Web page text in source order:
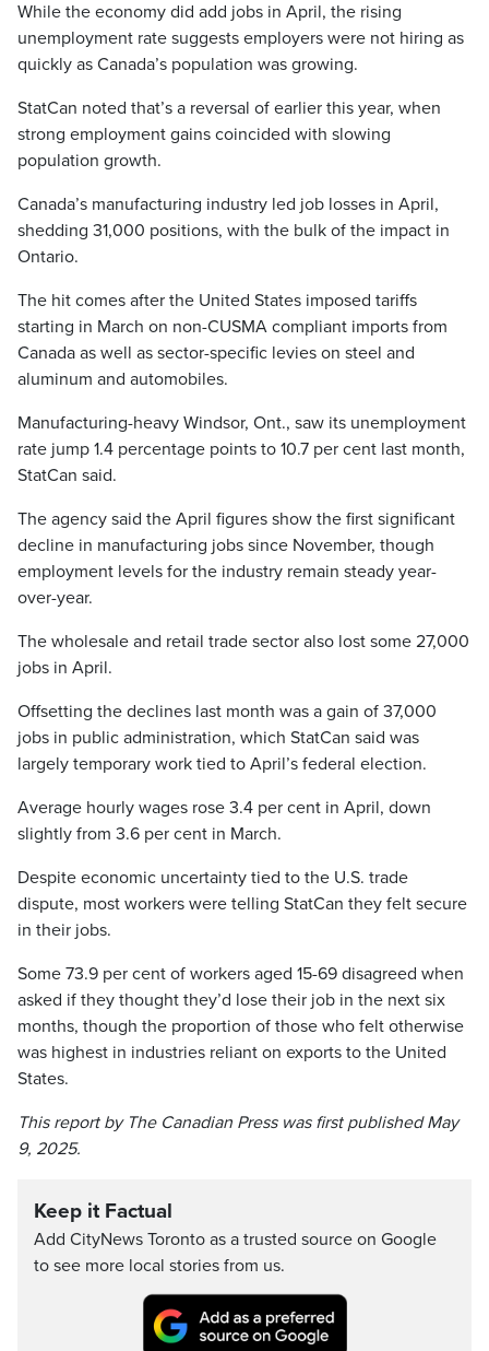
While the economy did add jobs in April, the rising
unemployment rate suggests employers were not hiring as
quickly as Canada’s population was growing.
StatCan noted that’s a reversal of earlier this year, when
strong employment gains coincided with slowing
population growth.
Canada’s manufacturing industry led job losses in April,
shedding 31,000 positions, with the bulk of the impact in
Ontario.
The hit comes after the United States imposed tariffs
starting in March on non-CUSMA compliant imports from
Canada as well as sector-specific levies on steel and
aluminum and automobiles.
Manufacturing-heavy Windsor, Ont., saw its unemployment
rate jump 1.4 percentage points to 10.7 per cent last month,
StatCan said.
The agency said the April figures show the first significant
decline in manufacturing jobs since November, though
employment levels for the industry remain steady year-
over-year.
The wholesale and retail trade sector also lost some 27,000
jobs in April.
Offsetting the declines last month was a gain of 37,000
jobs in public administration, which StatCan said was
largely temporary work tied to April’s federal election.
Average hourly wages rose 3.4 per cent in April, down
slightly from 3.6 per cent in March.
Despite economic uncertainty tied to the U.S. trade
dispute, most workers were telling StatCan they felt secure
in their jobs.
Some 73.9 per cent of workers aged 15-69 disagreed when
asked if they thought they’d lose their job in the next six
months, though the proportion of those who felt otherwise
was highest in industries reliant on exports to the United
States.
This report by The Canadian Press was first published May
9, 2025.
Keep it Factual
Add CityNews Toronto as a trusted source on Google
to see more local stories from us.